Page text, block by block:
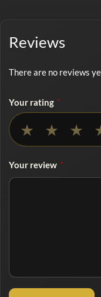
Reviews
There are no reviews
Your rating *
★ ★ ★
Your review *